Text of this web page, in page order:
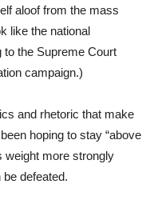
aloof from the mass
like the national
to the Supreme Court
campaign.)
and rhetoric that make
hoping to stay “above
weight more strongly
defeated.